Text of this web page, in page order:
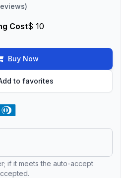
Cost$ 10
Buy Now
to favorites
if it meets the auto-accept